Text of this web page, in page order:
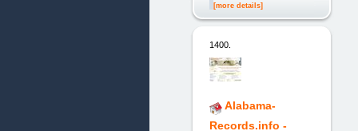
[more details]
1400.
Alabama-
Records.info -